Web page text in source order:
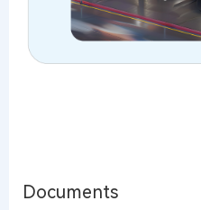
Documents